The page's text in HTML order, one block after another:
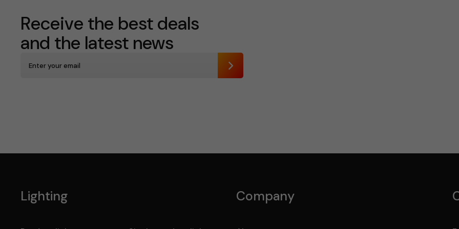
Receive the best deals
and the latest news
Send
Lighting Company